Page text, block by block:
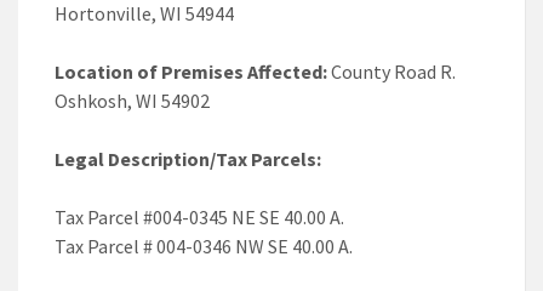
Hortonville, WI 54944
Location of Premises Affected:County Road R.
Oshkosh, WI 54902
Legal Description/Tax Parcels:
Tax Parcel #004-0345 NE SE 40.00 A.
Tax Parcel # 004-0346 NW SE 40.00 A.